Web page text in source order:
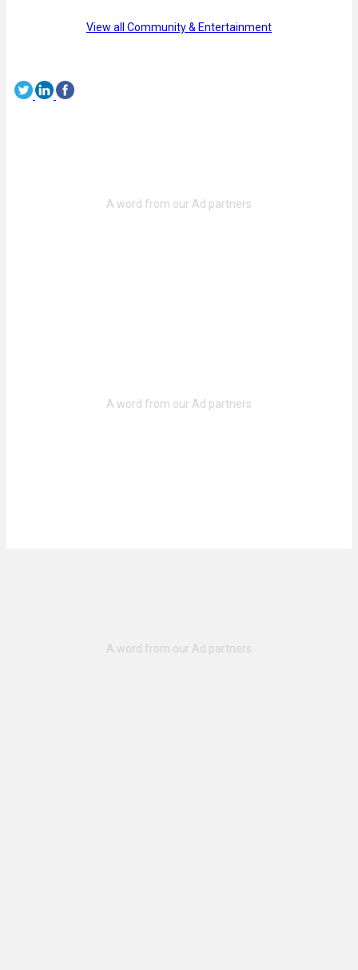
View all Community & Entertainment